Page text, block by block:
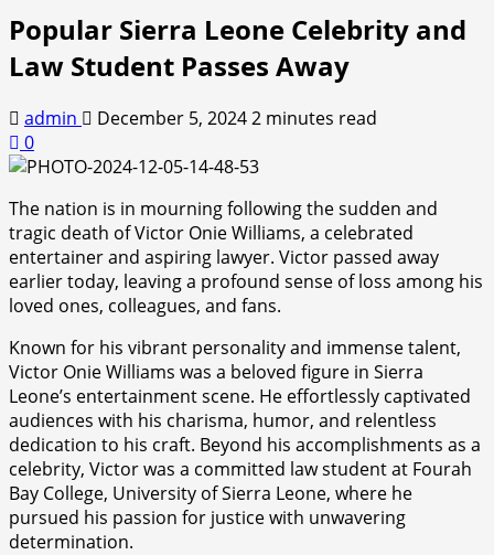
Popular Sierra Leone Celebrity and
Law Student Passes Away
admin December 5, 20242 minutes read
0
The nation is in mourning following the sudden and
tragic death of Victor Onie Williams, a celebrated
entertainer and aspiring lawyer. Victor passed away
earlier today, leaving a profound sense of loss among his
loved ones, colleagues, and fans.
Known for his vibrant personality and immense talent,
Victor Onie Williams was a beloved figure in Sierra
Leone’s entertainment scene. He effortlessly captivated
audiences with his charisma, humor, and relentless
dedication to his craft. Beyond his accomplishments as a
celebrity, Victor was a committed law student at Fourah
Bay College, University of Sierra Leone, where he
pursued his passion for justice with unwavering
determination.